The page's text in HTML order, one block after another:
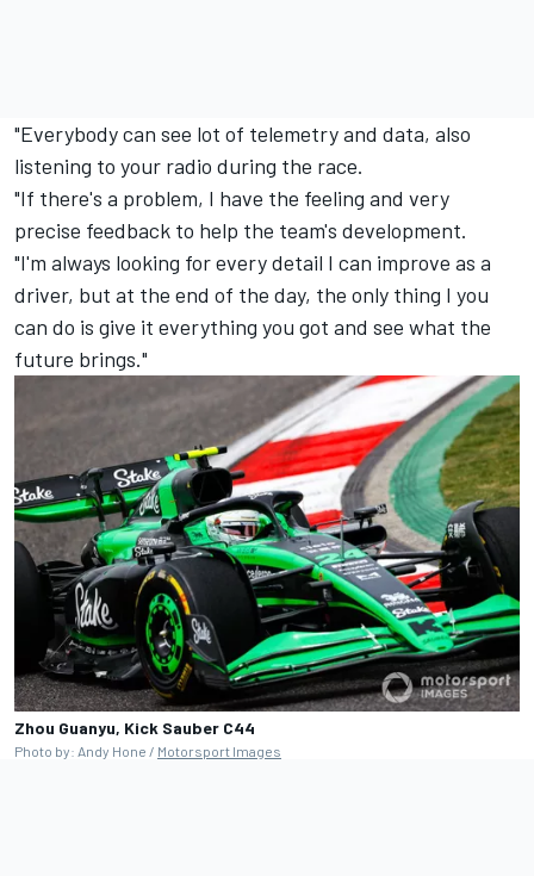
"Everybody can see lot of telemetry and data, also
listening to your radio during the race.
"If there's a problem, I have the feeling and very
precise feedback to help the team's development.
"I'm always looking for every detail I can improve as a
driver, but at the end of the day, the only thing I you
can do is give it everything you got and see what the
future brings."
Zhou Guanyu, Kick Sauber C44
Photo by: Andy Hone / Motorsport Images